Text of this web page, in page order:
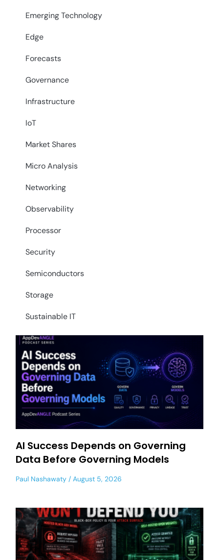
Emerging Technology
Edge
Forecasts
Governance
Infrastructure
IoT
Market Shares
Micro Analysis
Networking
Observability
Processor
Security
Semiconductors
Storage
Sustainable IT
AI Success Depends on Governing
Data Before Governing Models
Paul Nashawaty August 5, 2026